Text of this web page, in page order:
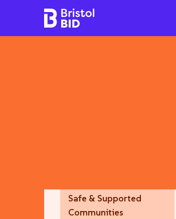
Bristol BID
Safe & Supported
Communities